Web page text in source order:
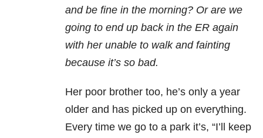
and be fine in the morning? Or are we
going to end up back in the ER again
with her unable to walk and fainting
because it’s so bad.
Her poor brother too, he’s only a year
older and has picked up on everything.
Every time we go to a park it’s, “I’ll keep